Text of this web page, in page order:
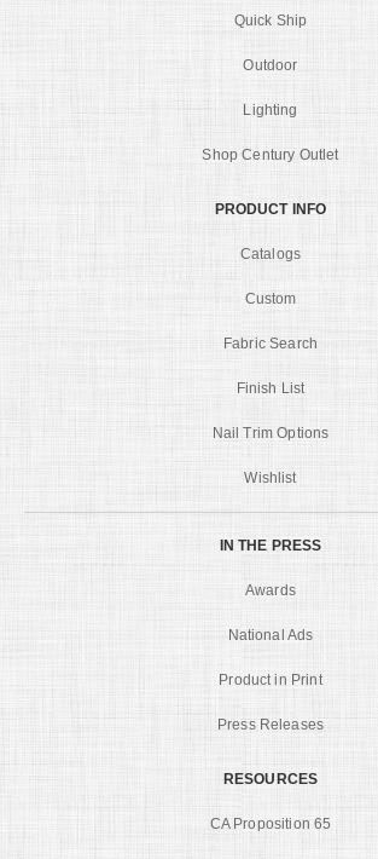
Quick Ship
Outdoor
Lighting
Shop Century Outlet
PRODUCT INFO
Catalogs
Custom
Fabric Search
Finish List
Nail Trim Options
Wishlist
IN THE PRESS
Awards
National Ads
Product in Print
Press Releases
RESOURCES
CA Proposition 65